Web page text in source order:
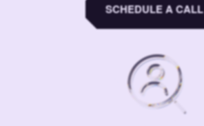
SCHEDULE A CALL